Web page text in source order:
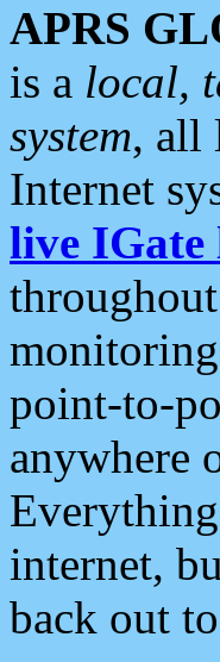
APRS
is a local,
system, all
Internet
live IGate
point-to-
anywhere
Everything
internet,
back out